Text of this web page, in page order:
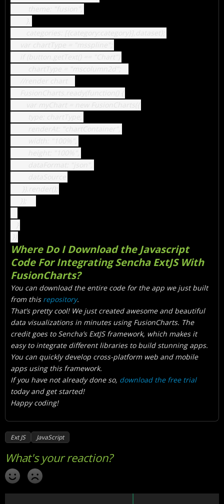
Where Do I Download the Javascript
Code For Integrating Sencha ExtJS With
FusionCharts?
You can download the entire code for the app we just built
from this repository.
That’s pretty cool! We just created awesome and beautiful
data visualizations in minutes using FusionCharts. The
credit goes to Sencha’s ExtJS framework, which makes it
easy to integrate different libraries to build stunning apps.
You can quickly develop cross-platform web and mobile
apps using this framework.
If you have not already done so, download the free trial
today and get started!
Happy coding!
Ext JS JavaScript